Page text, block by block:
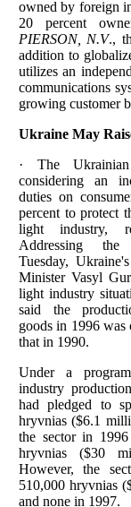
owned by foreign
20 percent
PIERSON, N.V.,
addition to
utilizes an
communications
growing customer
Ukraine May
· The
considering an
duties on
percent to protect
light industry,
Addressing
Tuesday,
Minister Vasyl
light industry
said the
goods in 1996
that in 1990.
Under a
industry
had pledged to
hryvnias ($6.1
the sector in
hryvnias ($30
However, the
510,000 hryvnias
and none in 1997.